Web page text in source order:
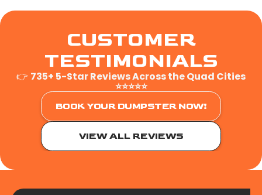
CUSTOMER
TESTIMONIALS
👉 735+ 5-Star Reviews Across the Quad Cities
⭐⭐⭐⭐⭐
BOOK YOUR DUMPSTER NOW!
VIEW ALL REVIEWS